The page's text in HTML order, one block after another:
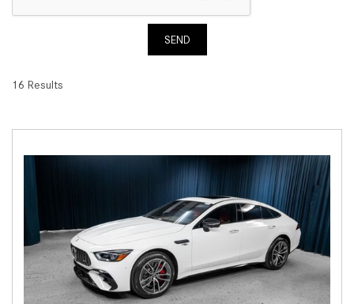
SEND
16 Results